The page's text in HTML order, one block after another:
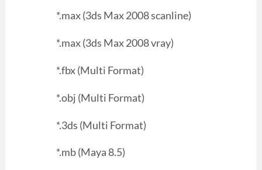
*.max (3ds Max 2008 scanline)
*.max (3ds Max 2008 vray)
*.fbx (Multi Format)
*.obj (Multi Format)
*.3ds (Multi Format)
*.mb (Maya 8.5)